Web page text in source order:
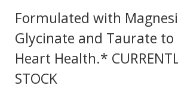
Formulated with
Glycinate and Taurate to
Heart Health.*
STOCK